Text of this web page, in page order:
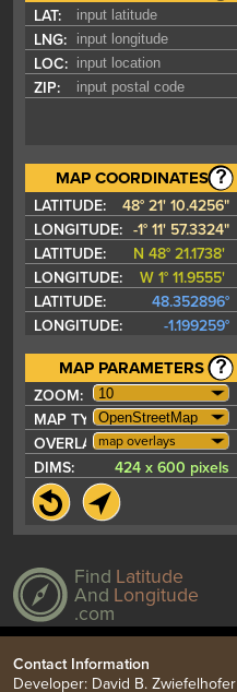
LAT:
LNG:
LOC:
ZIP:
MAP COORDINATES
LATITUDE:
48° 21' 10.4256"
LONGITUDE:
-1° 11' 57.3324"
LATITUDE:
N 48° 21.1738'
LONGITUDE:
W 1° 11.9555'
LATITUDE:
48.352896°
LONGITUDE:
-1.199259°
MAP PARAMETERS
ZOOM:
MAP TYPE:
OVERLAYS:map overlays
DIMS: 424 x 600 pixels
Find Latitude
And Longitude
.com
Contact Information
Developer: David B. Zwiefelhofer